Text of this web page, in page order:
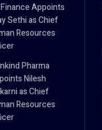
Appoints
Sethi as Chief
Resources
Pharma
Nilesh
as Chief
Resources